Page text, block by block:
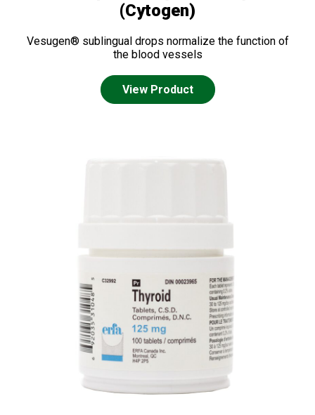
(Cytogen)
Vesugen® sublingual drops normalize the function of
the blood vessels
View Product